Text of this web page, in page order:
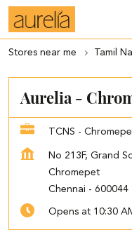
Stores near me Tamil
Aurelia -
TCNS -
No 213F, Grand
Chromepet
Chennai - 600044
Opens at 10:30